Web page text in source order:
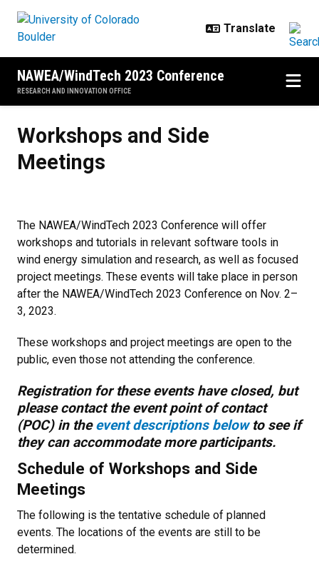
NAWEA/WindTech 2023 Conference
RESEARCH AND INNOVATION OFFICE
Workshops and Side
Meetings
The NAWEA/WindTech 2023 Conference will offer
workshops and tutorials in relevant software tools in
wind energy simulation and research, as well as focused
project meetings. These events will take place in person
after the NAWEA/WindTech 2023 Conference on Nov. 2–
3, 2023.
These workshops and project meetings are open to the
public, even those not attending the conference.
Registration for these events have closed, but
please contact the event point of contact
(POC) in theevent descriptions belowto see if
they can accommodate more participants.
Schedule of Workshops and Side
Meetings
The following is the tentative schedule of planned
events. The locations of the events are still to be
determined.